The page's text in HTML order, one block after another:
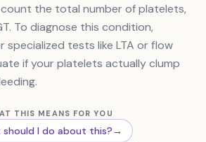
the total number of platelets,
To diagnose this condition,
tests like LTA or flow
if your platelets actually clump
THIS MEANS FOR YOU
should I do about this?→